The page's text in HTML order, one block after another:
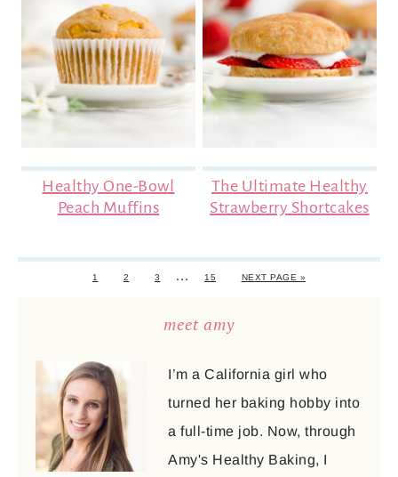
Healthy One-Bowl
Peach Muffins
The Ultimate Healthy
Strawberry Shortcakes
1 2 3 … 15 NEXT PAGE »
meet amy
I’m a California girl who
turned her baking hobby into
a full-time job. Now, through
Amy's Healthy Baking, I